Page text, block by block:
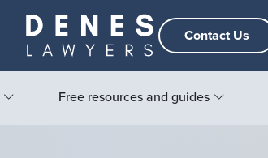
Contact Us
Free resources and guides